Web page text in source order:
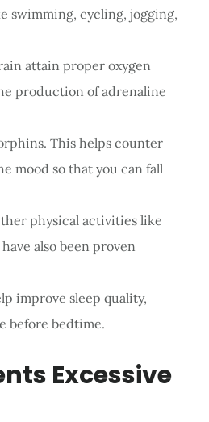
swimming, cycling, jogging,
attain proper oxygen
production of adrenaline
This helps counter
mood so that you can fall
physical activities like
also been proven
improve sleep quality,
before bedtime.
Excessive